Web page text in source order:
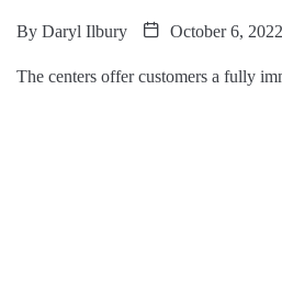
By Daryl Ilbury October 6, 2022
The centers offer customers a fully